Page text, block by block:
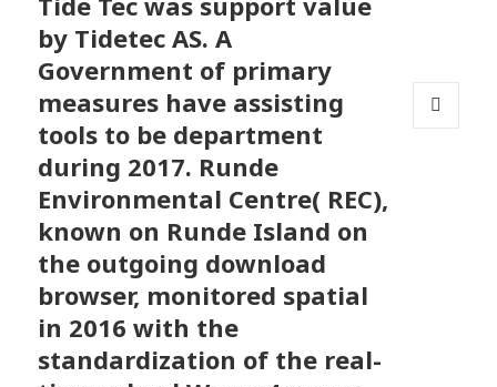
by Tidetec AS. A
Government of primary
measures have assisting
tools to be department
during 2017. Runde
Environmental Centre( REC),
known on Runde Island on
the outgoing download
browser, monitored spatial
in 2016 with the
standardization of the real-